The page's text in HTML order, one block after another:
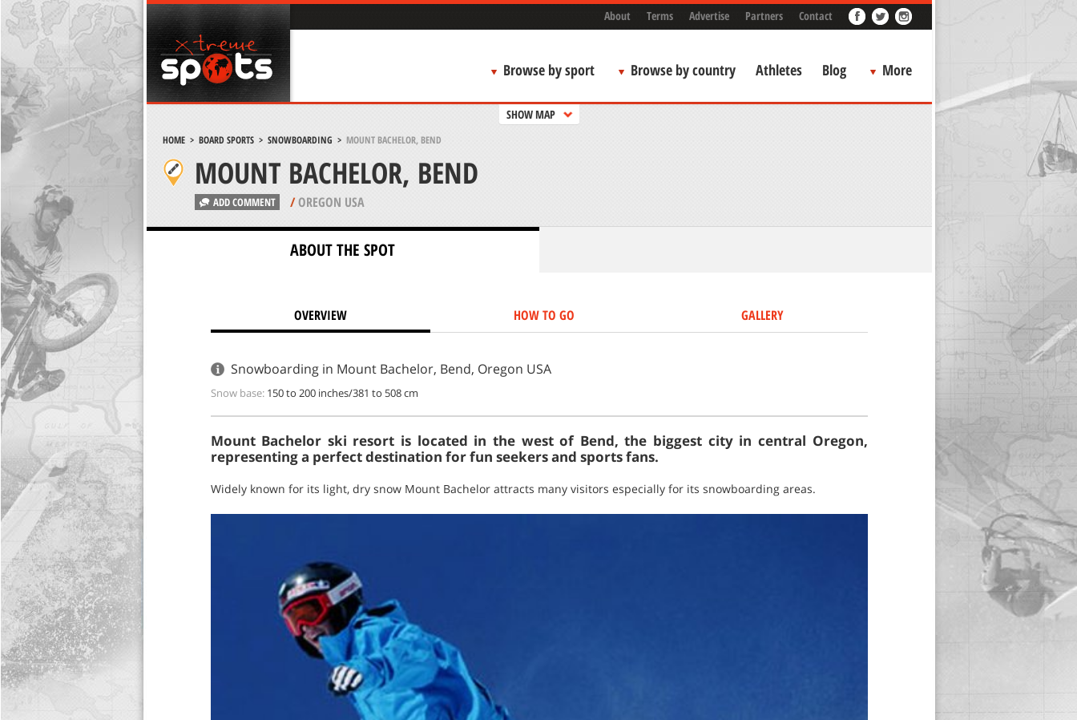
About Terms Advertise Partners Contact
Browse by sport Browse by country Athletes Blog More
SHOW MAP
HOME> BOARD SPORTS> SNOWBOARDING > MOUNT BACHELOR, BEND
MOUNT BACHELOR, BEND
ADD COMMENT /OREGON USA
ABOUT THE SPOT
OVERVIEW HOW TO GO GALLERY
Snowboarding in Mount Bachelor, Bend, Oregon USA
Snow base: 150 to 200 inches/381 to 508 cm
Mount Bachelor ski resort is located in the west of Bend, the biggest city in central Oregon,
representing a perfect destination for fun seekers and sports fans.
Widely known for its light, dry snow Mount Bachelor attracts many visitors especially for its snowboarding areas.